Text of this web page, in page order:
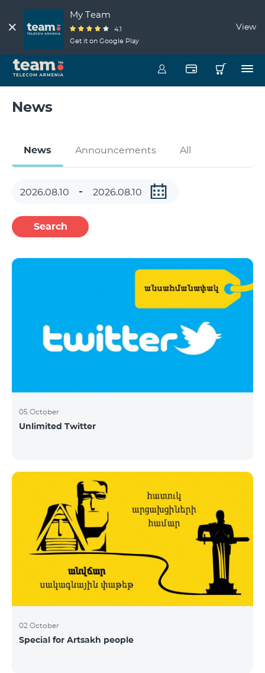
My Team
4.1
Get it on Google Play
View
News
News Announcements All
Search
05 October
Unlimited Twitter
02 October
Special for Artsakh people